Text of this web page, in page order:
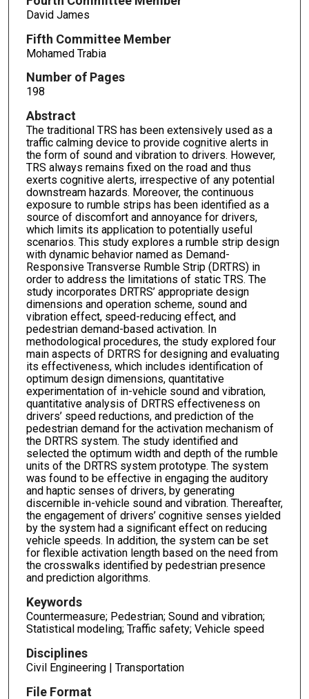
David James
Fifth Committee Member
Mohamed Trabia
Number of Pages
198
Abstract
The traditional TRS has been extensively used as a
traffic calming device to provide cognitive alerts in
the form of sound and vibration to drivers. However,
TRS always remains fixed on the road and thus
exerts cognitive alerts, irrespective of any potential
downstream hazards. Moreover, the continuous
exposure to rumble strips has been identified as a
source of discomfort and annoyance for drivers,
which limits its application to potentially useful
scenarios. This study explores a rumble strip design
with dynamic behavior named as Demand-
Responsive Transverse Rumble Strip (DRTRS) in
order to address the limitations of static TRS. The
study incorporates DRTRS’ appropriate design
dimensions and operation scheme, sound and
vibration effect, speed-reducing effect, and
pedestrian demand-based activation. In
methodological procedures, the study explored four
main aspects of DRTRS for designing and evaluating
its effectiveness, which includes identification of
optimum design dimensions, quantitative
experimentation of in-vehicle sound and vibration,
quantitative analysis of DRTRS effectiveness on
drivers’ speed reductions, and prediction of the
pedestrian demand for the activation mechanism of
the DRTRS system. The study identified and
selected the optimum width and depth of the rumble
units of the DRTRS system prototype. The system
was found to be effective in engaging the auditory
and haptic senses of drivers, by generating
discernible in-vehicle sound and vibration. Thereafter,
the engagement of drivers’ cognitive senses yielded
by the system had a significant effect on reducing
vehicle speeds. In addition, the system can be set
for flexible activation length based on the need from
the crosswalks identified by pedestrian presence
and prediction algorithms.
Keywords
Countermeasure; Pedestrian; Sound and vibration;
Statistical modeling; Traffic safety; Vehicle speed
Disciplines
Civil Engineering | Transportation
File Format